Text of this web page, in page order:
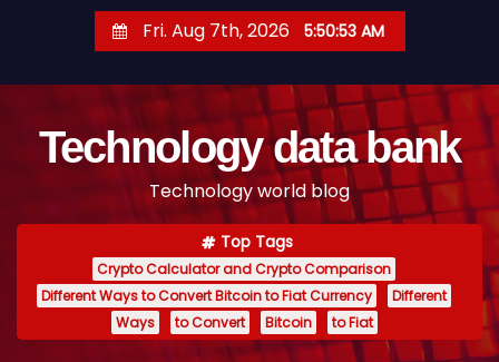
Fri. Aug 7th, 2026 5:50:53 AM
Technology data bank
Technology world blog
Top Tags
Crypto Calculator and Crypto Comparison
Different Ways to Convert Bitcoin to Fiat Currency
Different
Ways
to Convert Bitcoin to Fiat